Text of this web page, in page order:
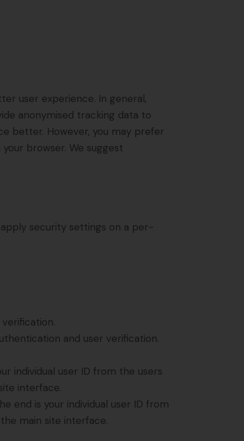
user experience. In general,
anonymised tracking data to
better. However, you may prefer
browser. We suggest
apply security settings on a per-
and user verification.
individual user ID from the users
interface.
end is your individual user ID from
main site interface.